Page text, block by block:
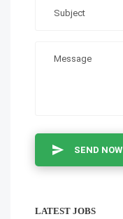
SEND NOW
LATEST JOBS